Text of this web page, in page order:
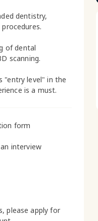
dentistry,
of dental
scanning.
"entry level" in the
is a must.
form
interview
please apply for